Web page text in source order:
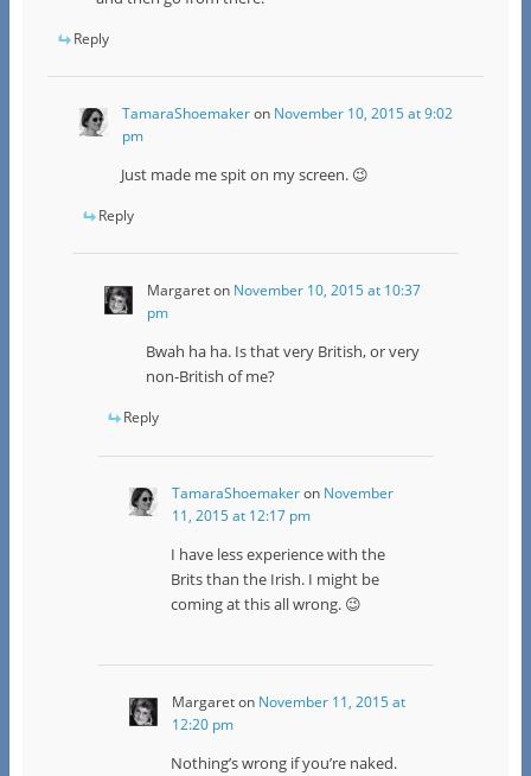
Reply
TamaraShoemakeron November 10, 2015 at 9:02
pm
Just made me spit on my screen. 😉
Reply
Margareton November 10, 2015 at 10:37
pm
Bwah ha ha. Is that very British, or very
non-British of me?
Reply
TamaraShoemakeron November
11, 2015 at 12:17 pm
I have less experience with the
Brits than the Irish. I might be
coming at this all wrong. 😉
Margareton November 11, 2015 at
12:20 pm
Nothing’s wrong if you’re naked.